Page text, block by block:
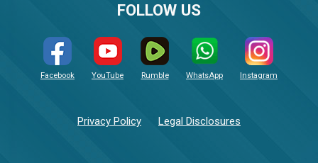
FOLLOW US
Facebook YouTube Rumble WhatsApp Instagram
Privacy Policy Legal Disclosures